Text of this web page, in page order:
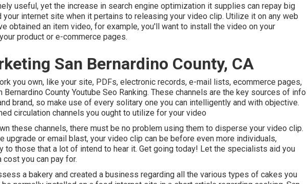
useful, yet the increase in search engine optimization it supplies can repay big
your internet site when it pertains to releasing your video clip. Utilize it on any web
obtained an item video, for example, you'll want to install the video on your
product or e-commerce pages.
San Bernardino County, CA
you own, like your site, PDFs, electronic records, e-mail lists, ecommerce pages,
Bernardino County Youtube Seo Ranking. These channels are the key sources of info
brand, so make use of every solitary one you can intelligently and with objective.
circulation channels you ought to utilize for your video
these channels, there must be no problem using them to disperse your video clip.
upgrade or email blast, your video clip can be before even more individuals,
to those that a lot of intend to hear it. Get going today! Let the specialists aid you
you can pay for.
a bakery and created a business regarding all the various types of cakes you